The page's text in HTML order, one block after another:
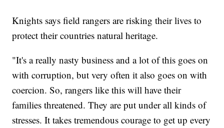
Knights says field rangers are risking their lives to
protect their countries natural heritage.
"It's a really nasty business and a lot of this goes on
with corruption, but very often it also goes on with
coercion. So, rangers like this will have their
families threatened. They are put under all kinds of
stresses. It takes tremendous courage to get up every